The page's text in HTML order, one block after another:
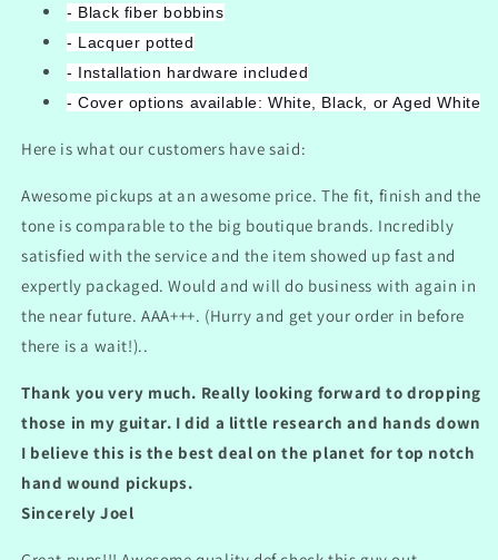
- Black fiber bobbins
- Lacquer potted
- Installation hardware included
- Cover options available: White, Black, or Aged White
Here is what our customers have said:
Awesome pickups at an awesome price. The fit, finish and the
tone is comparable to the big boutique brands. Incredibly
satisfied with the service and the item showed up fast and
expertly packaged. Would and will do business with again in
the near future. AAA+++. (Hurry and get your order in before
there is a wait!)..
Thank you very much. Really looking forward to dropping
those in my guitar. I did a little research and hands down
I believe this is the best deal on the planet for top notch
hand wound pickups.
Sincerely Joel